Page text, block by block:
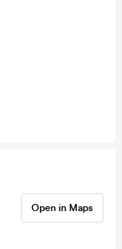
Open in Maps